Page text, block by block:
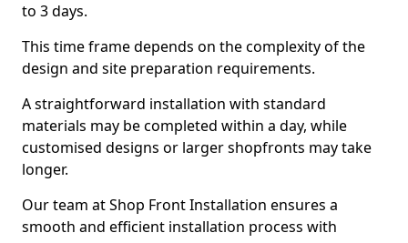
to 3 days.
This time frame depends on the complexity of the
design and site preparation requirements.
A straightforward installation with standard
materials may be completed within a day, while
customised designs or larger shopfronts may take
longer.
Our team at Shop Front Installation ensures a
smooth and efficient installation process with